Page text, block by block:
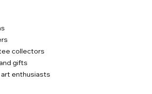
collectors
gifts
enthusiasts